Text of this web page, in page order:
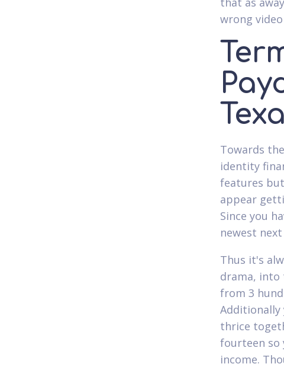
wrong
Towards
identity
features
appear
Since you
newest
Thus it's
drama, into
from 3
Additionally
thrice
fourteen so
income.